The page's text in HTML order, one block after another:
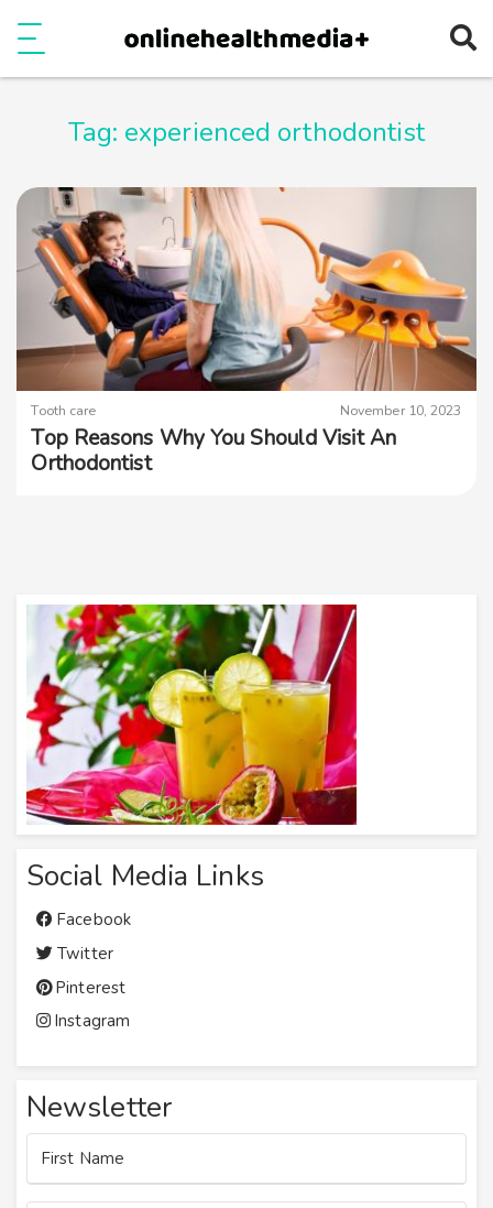
Tag: experienced orthodontist
Tooth care November 10, 2023
Top Reasons Why You Should Visit An
Orthodontist
Social Media Links
Facebook
Twitter
Pinterest
Instagram
Newsletter